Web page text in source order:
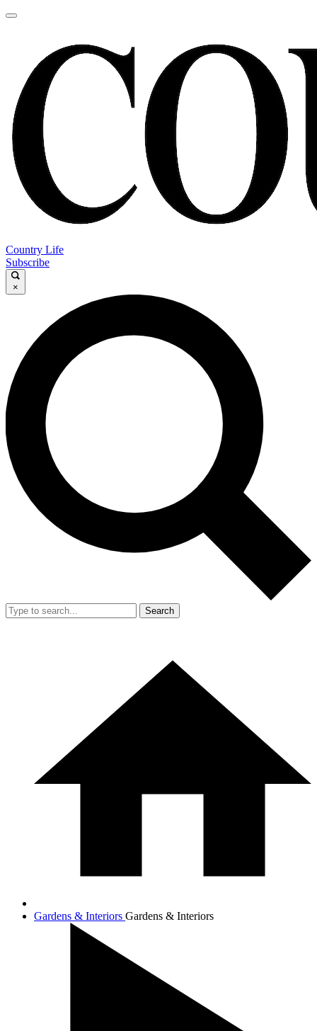
Country Life
Subscribe
×
Search
Gardens & Interiors Gardens & Interiors